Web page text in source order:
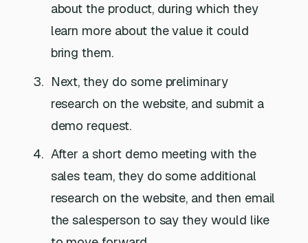
about the product, during which they
learn more about the value it could
bring them.
Next, they do some preliminary
research on the website, and submit a
demo request.
After a short demo meeting with the
sales team, they do some additional
research on the website, and then email
the salesperson to say they would like